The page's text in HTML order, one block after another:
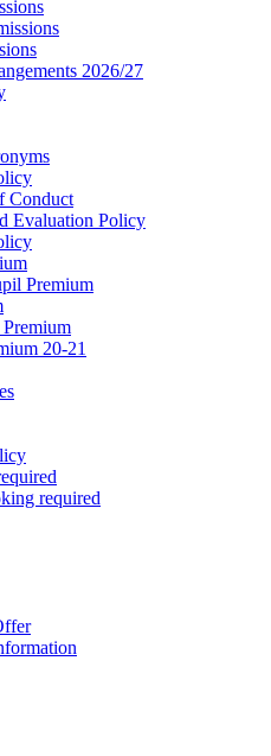
2026/27
Conduct
Evaluation Policy
Premium
20-21
required